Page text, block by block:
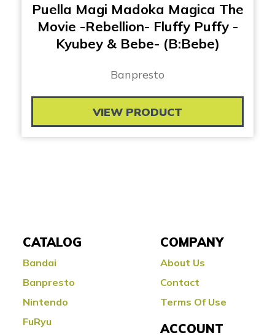
Puella Magi Madoka Magica The
Movie -Rebellion- Fluffy Puffy -
Kyubey & Bebe- (B:Bebe)
Banpresto
VIEW PRODUCT
CATALOG
Bandai
Banpresto
Nintendo
FuRyu
COMPANY
About Us
Contact
Terms Of Use
ACCOUNT